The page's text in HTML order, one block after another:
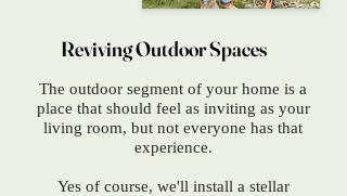
Reviving Outdoor Spaces
The outdoor segment of your home is a
place that should feel as inviting as your
living room, but not everyone has that
experience.
Yes of course, we'll install a stellar